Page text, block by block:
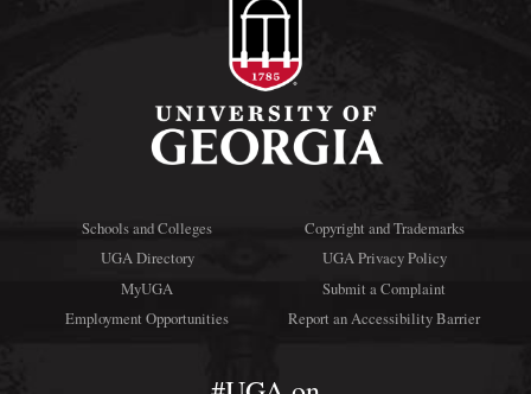
Schools and Colleges
UGA Directory
MyUGA
Employment Opportunities
Copyright and Trademarks
UGA Privacy Policy
Submit a Complaint
Report an Accessibility Barrier